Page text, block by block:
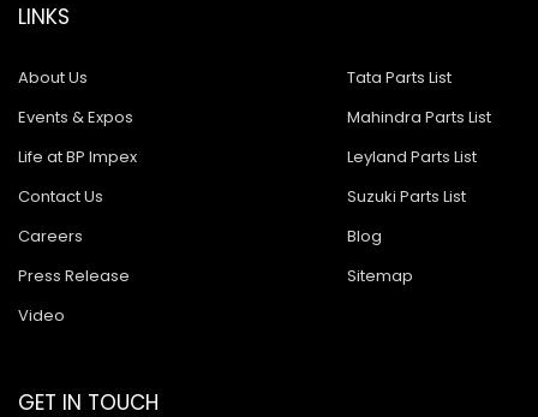
LINKS
About Us
Events & Expos
Life at BP Impex
Contact Us
Careers
Press Release
Video
Tata Parts List
Mahindra Parts List
Leyland Parts List
Suzuki Parts List
Blog
Sitemap
GET IN TOUCH